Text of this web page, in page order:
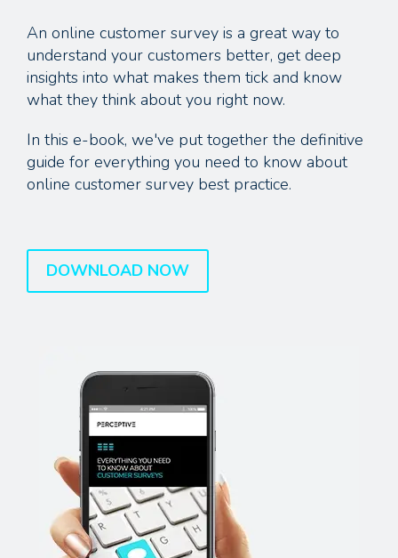
An online customer survey is a great way to
understand your customers better, get deep
insights into what makes them tick and know
what they think about you right now.
In this e-book, we've put together the definitive
guide for everything you need to know about
online customer survey best practice.
DOWNLOAD NOW